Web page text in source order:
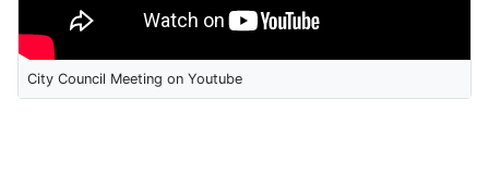
City Council Meeting on Youtube